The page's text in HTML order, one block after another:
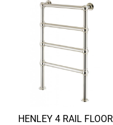
HENLEY 4 RAIL FLOOR